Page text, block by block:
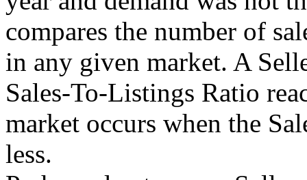
compares the number of
in any given market. A
Sales-To-Listings Ratio
market occurs when the
less.